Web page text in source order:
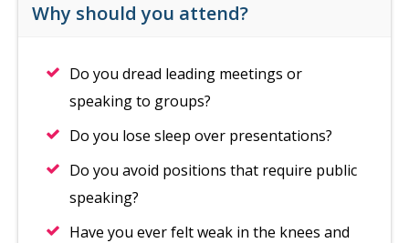
Why should you attend?
Do you dread leading meetings or
speaking to groups?
Do you lose sleep over presentations?
Do you avoid positions that require public
speaking?
Have you ever felt weak in the knees and